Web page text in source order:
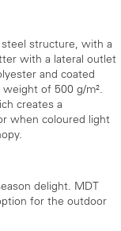
structure, with a
with a lateral outlet
and coated
of 500 g/m².
creates a
when coloured light
delight. MDT
for the outdoor